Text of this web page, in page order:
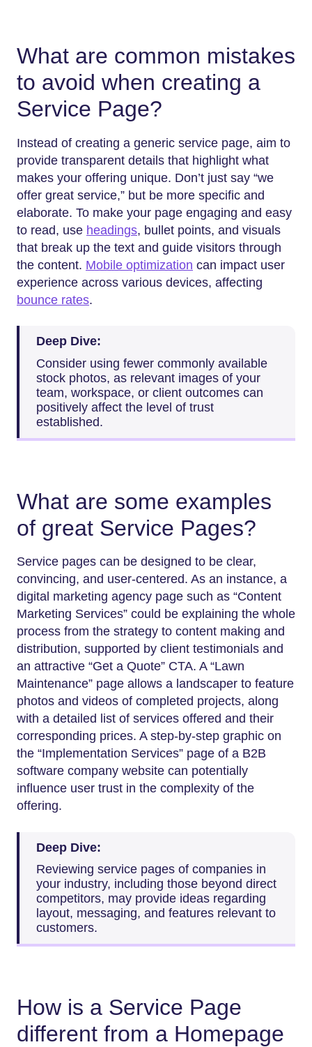
What are common mistakes
to avoid when creating a
Service Page?
Instead of creating a generic service page, aim to
provide transparent details that highlight what
makes your offering unique. Don’t just say “we
offer great service,” but be more specific and
elaborate. To make your page engaging and easy
to read, use headings, bullet points, and visuals
that break up the text and guide visitors through
the content. Mobile optimization can impact user
experience across various devices, affecting
bounce rates.
Deep Dive:
Consider using fewer commonly available
stock photos, as relevant images of your
team, workspace, or client outcomes can
positively affect the level of trust
established.
What are some examples
of great Service Pages?
Service pages can be designed to be clear,
convincing, and user-centered. As an instance, a
digital marketing agency page such as “Content
Marketing Services” could be explaining the whole
process from the strategy to content making and
distribution, supported by client testimonials and
an attractive “Get a Quote” CTA. A “Lawn
Maintenance” page allows a landscaper to feature
photos and videos of completed projects, along
with a detailed list of services offered and their
corresponding prices. A step-by-step graphic on
the “Implementation Services” page of a B2B
software company website can potentially
influence user trust in the complexity of the
offering.
Deep Dive:
Reviewing service pages of companies in
your industry, including those beyond direct
competitors, may provide ideas regarding
layout, messaging, and features relevant to
customers.
How is a Service Page
different from a Homepage